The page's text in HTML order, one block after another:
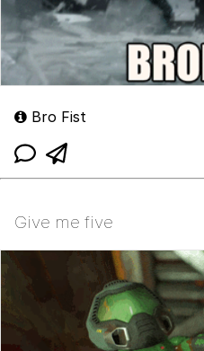
Bro Fist
Give me five